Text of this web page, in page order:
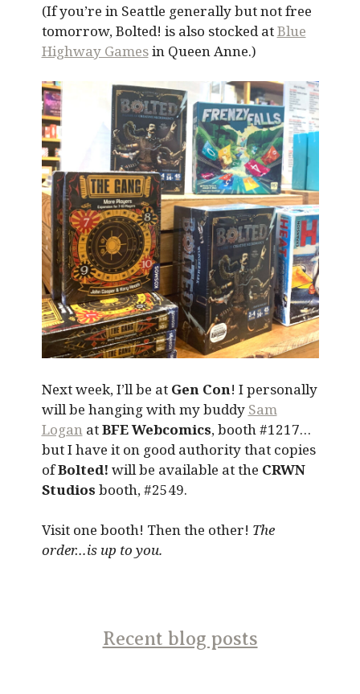
(If you’re in Seattle generally but not free
tomorrow, Bolted! is also stocked atBlue
Highway Gamesin Queen Anne.)
Next week, I’ll be at Gen Con! I personally
will be hanging with my buddy Sam
LoganatBFE Webcomics, booth #1217…
but I have it on good authority that copies
ofBolted! will be available at the CRWN
Studios booth, #2549.
Visit one booth! Then the other! The
order…is up to you.
Recent blog posts